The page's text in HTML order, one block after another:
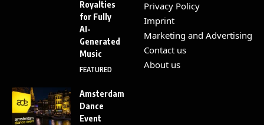
Royalties
for Fully
AI-
Generated
Music
FEATURED
Amsterdam
Dance
Event
Privacy Policy
Imprint
Marketing and Advertising
Contact us
About us